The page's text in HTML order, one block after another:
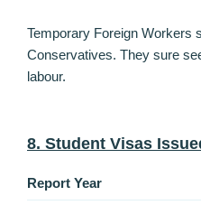
Temporary Foreign Workers
Conservatives. They sure
labour.
8. Student Visas
Report Year